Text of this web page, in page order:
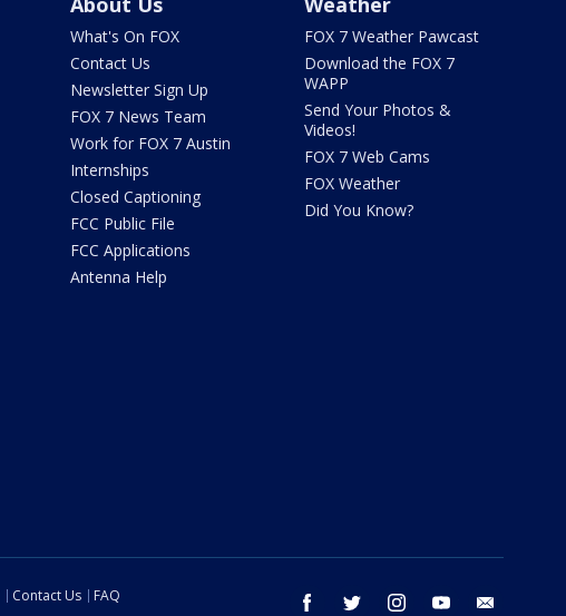
What's On FOX
Contact Us
Newsletter Sign Up
FOX 7 News Team
Work for FOX 7 Austin
Internships
Closed Captioning
FCC Public File
FCC Applications
Antenna Help
FOX 7 Weather Pawcast
Download the FOX 7
WAPP
Send Your Photos &
Videos!
FOX 7 Web Cams
FOX Weather
Did You Know?
facebook twitter instagram youtube
Contact Us
FAQ